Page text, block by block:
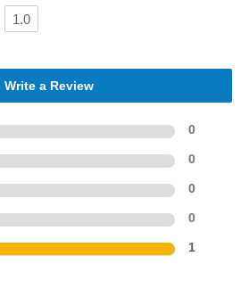
1.0
Write a Review
0
0
0
0
1